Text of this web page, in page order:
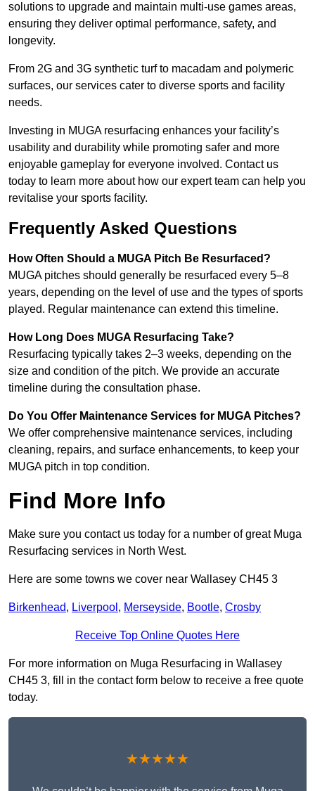
solutions to upgrade and maintain multi-use games areas,
ensuring they deliver optimal performance, safety, and
longevity.
From 2G and 3G synthetic turf to macadam and polymeric
surfaces, our services cater to diverse sports and facility
needs.
Investing in MUGA resurfacing enhances your facility’s
usability and durability while promoting safer and more
enjoyable gameplay for everyone involved. Contact us
today to learn more about how our expert team can help you
revitalise your sports facility.
Frequently Asked Questions
How Often Should a MUGA Pitch Be Resurfaced?
MUGA pitches should generally be resurfaced every 5–8
years, depending on the level of use and the types of sports
played. Regular maintenance can extend this timeline.
How Long Does MUGA Resurfacing Take?
Resurfacing typically takes 2–3 weeks, depending on the
size and condition of the pitch. We provide an accurate
timeline during the consultation phase.
Do You Offer Maintenance Services for MUGA Pitches?
We offer comprehensive maintenance services, including
cleaning, repairs, and surface enhancements, to keep your
MUGA pitch in top condition.
Find More Info
Make sure you contact us today for a number of great Muga
Resurfacing services in North West.
Here are some towns we cover near Wallasey CH45 3
Birkenhead, Liverpool , Merseyside, Bootle, Crosby
Receive Top Online Quotes Here
For more information on Muga Resurfacing in Wallasey
CH45 3, fill in the contact form below to receive a free quote
today.
★★★★★